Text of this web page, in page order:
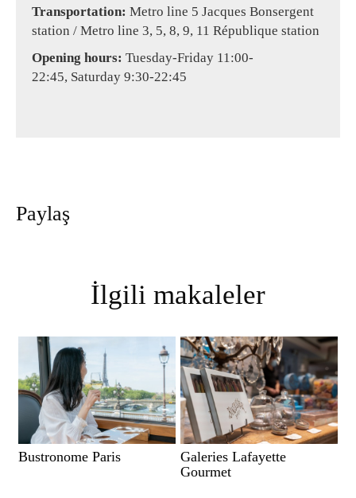
Transportation: Metro line 5 Jacques Bonsergent
station / Metro line 3, 5, 8, 9, 11 République station
Opening hours: Tuesday-Friday 11:00-
22:45, Saturday 9:30-22:45
Paylaş
İlgili makaleler
Bustronome Paris
Galeries Lafayette
Gourmet